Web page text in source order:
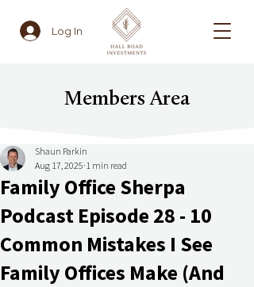
Log In
Members Area
Family Office Sherpa
Podcast Episode 28 - 10
Common Mistakes I See
Family Offices Make (And
Shaun Parkin
Aug 17, 2025 1 min read